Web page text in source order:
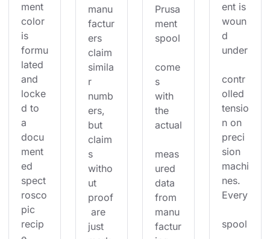
ment
color
is
formu
lated
and
locke
d to
a
docu
ment
ed
spect
rosco
pic
recip
manu
factur
ers
claim
simila
r
numb
ers,
but
claim
s
witho
ut
proof
are
just
Prusa
ment
spool
come
s
with
the
actual
meas
ured
data
from
manu
factur
ent is
woun
d
under
contr
olled
tensio
n on
preci
sion
machi
nes.
Every
spool